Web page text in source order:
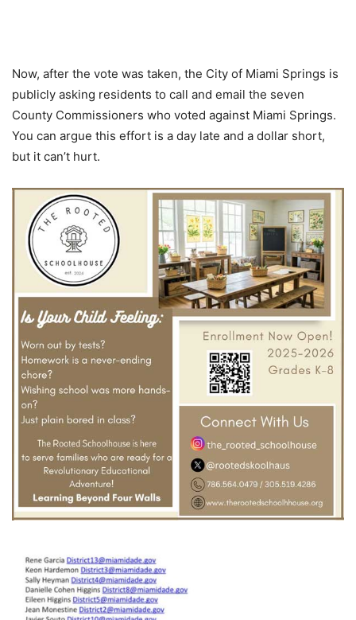
Now, after the vote was taken, the City of Miami Springs is
publicly asking residents to call and email the seven
County Commissioners who voted against Miami Springs.
You can argue this effort is a day late and a dollar short,
but it can’t hurt.